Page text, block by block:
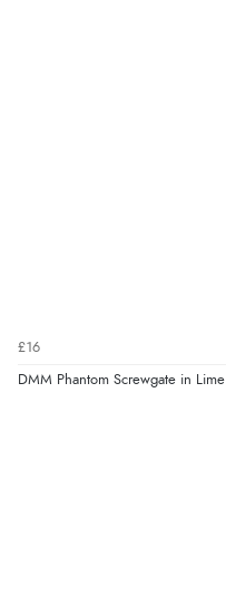
£16
DMM Phantom Screwgate in Lime